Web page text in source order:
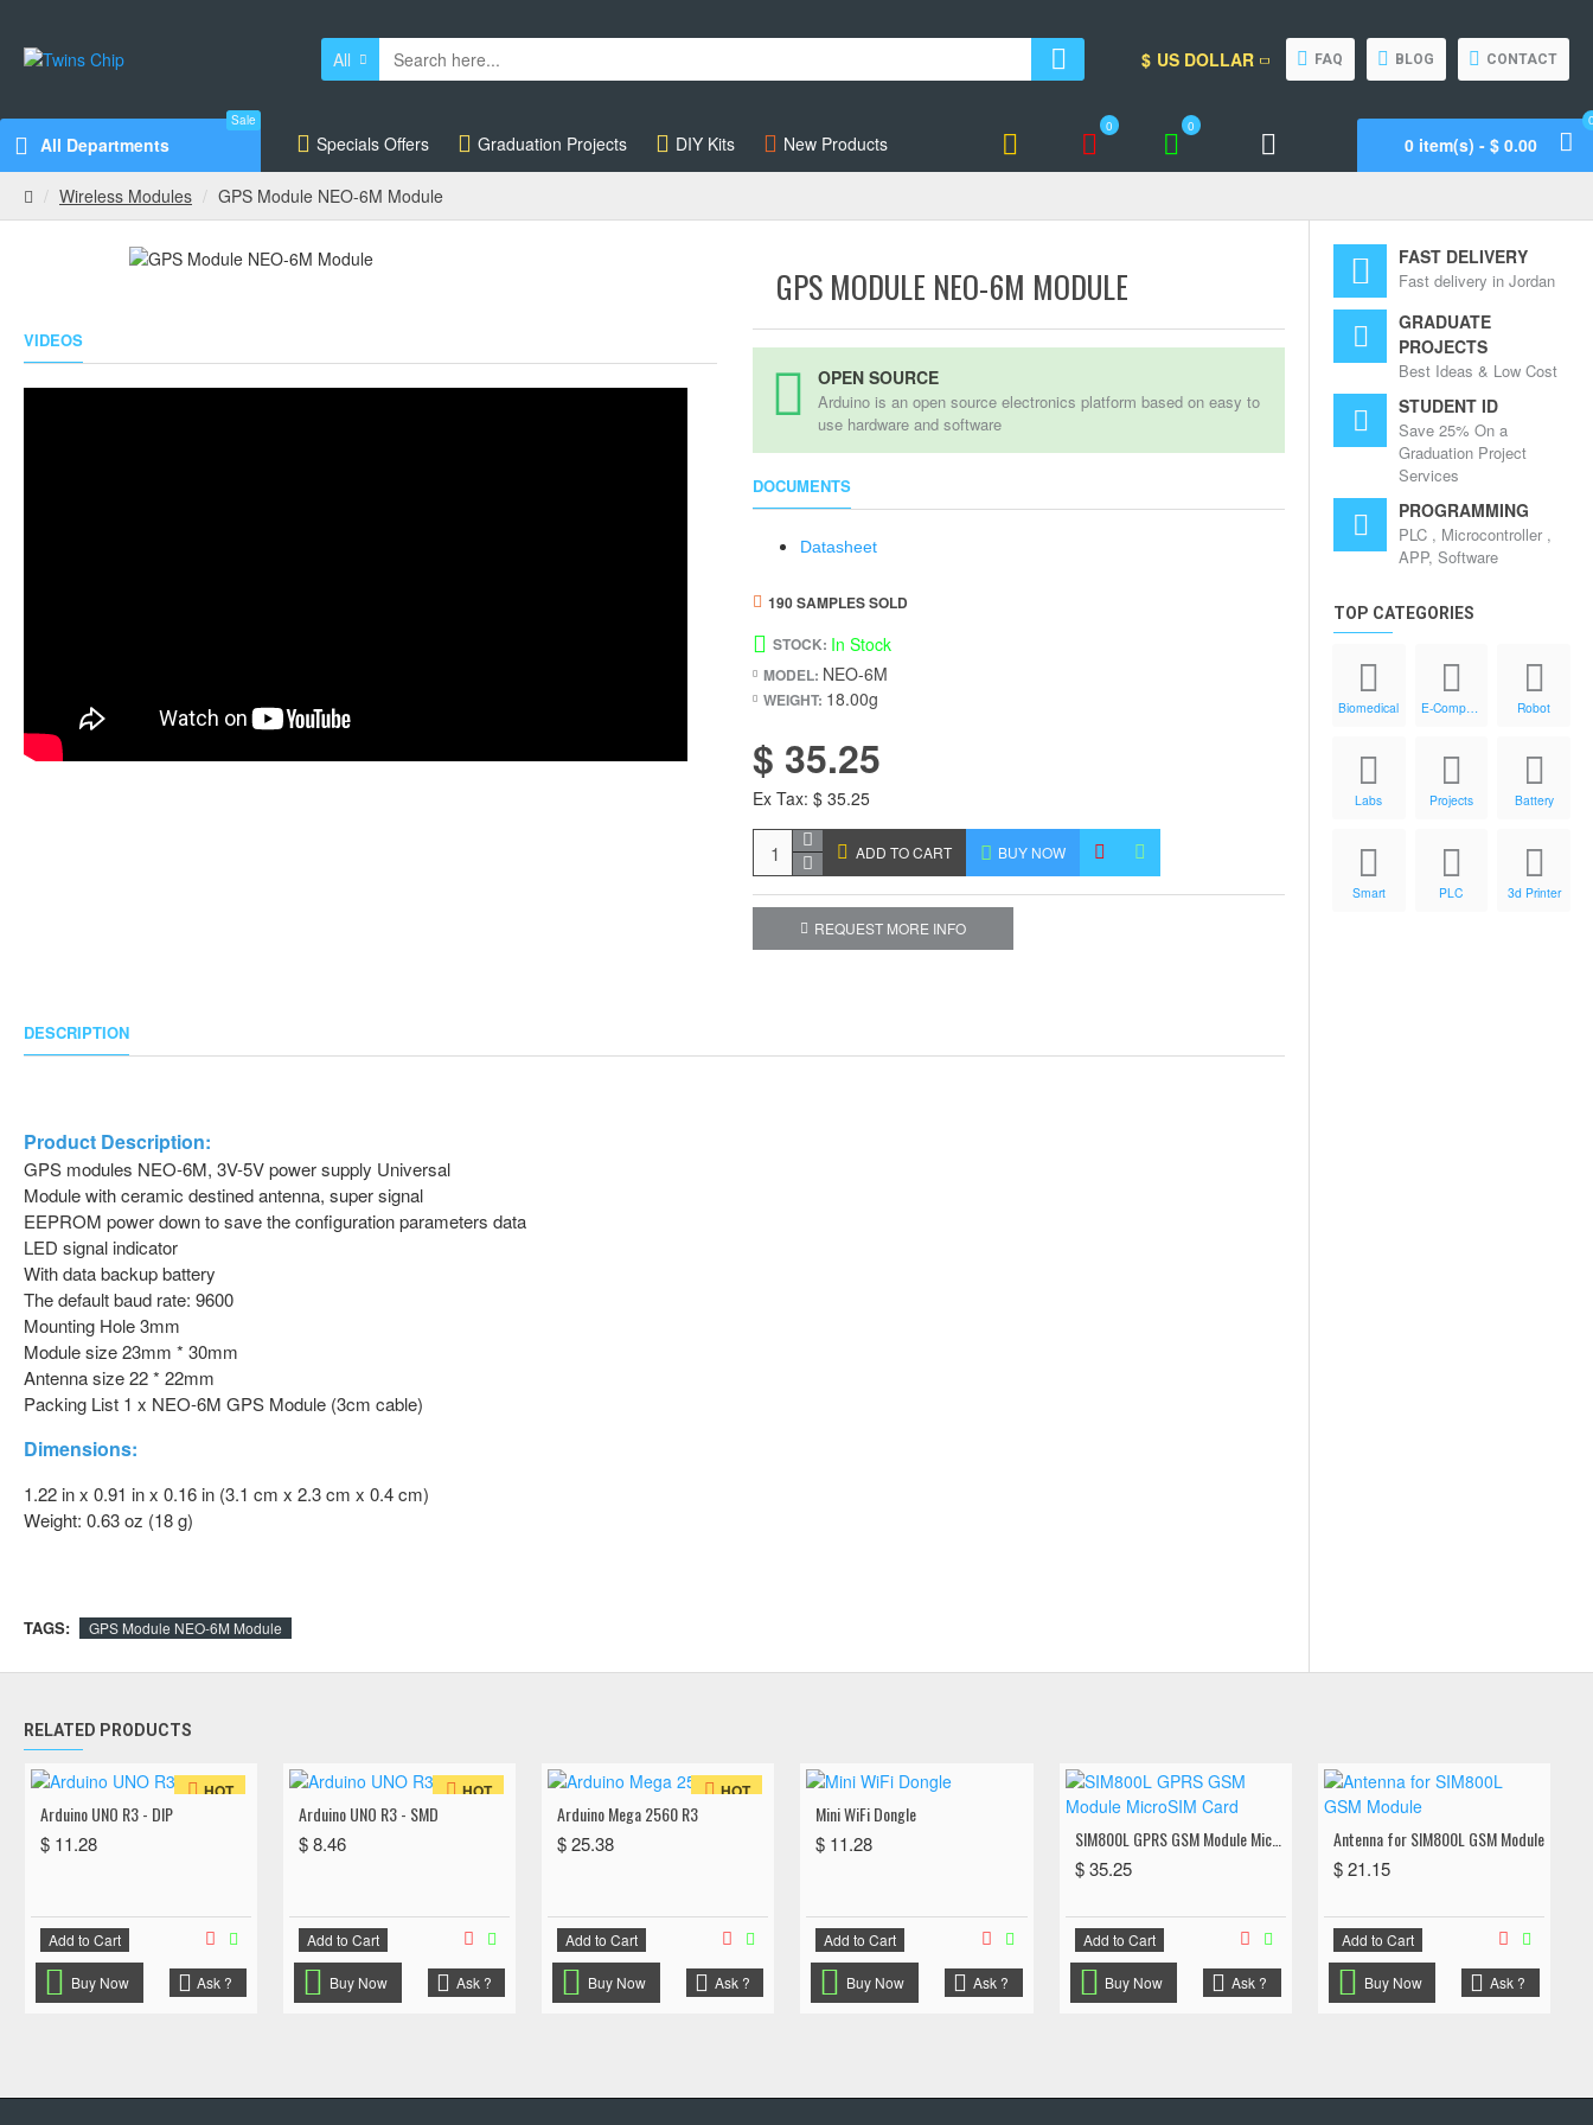
All $ US DOLLAR FAQ BLOG CONTACT
All Departments
Sale
Specials Offers Graduation Projects DIY Kits New Products
Account Wishlist
0
Compare
0
Call Support
0 item(s) - $ 0.00
Wireless Modules GPS Module NEO-6M Module
VIDEOS
GPS MODULE NEO-6M MODULE
OPEN SOURCE
Arduino is an open source electronics platform based on easy to
use hardware and software
DOCUMENTS
Datasheet
STOCK: In Stock
MODEL: NEO-6M
WEIGHT: 18.00g
190 SAMPLES SOLD
$ 35.25
Ex Tax: $ 35.25
ADD TO CART BUY NOW
REQUEST MORE INFO
DESCRIPTION
Product Description:
GPS modules NEO-6M, 3V-5V power supply Universal
Module with ceramic destined antenna, super signal
EEPROM power down to save the configuration parameters data
LED signal indicator
With data backup battery
The default baud rate: 9600
Mounting Hole 3mm
Module size 23mm * 30mm
Antenna size 22 * 22mm
Packing List 1 x NEO-6M GPS Module (3cm cable)
Dimensions:
1.22 in x 0.91 in x 0.16 in (3.1 cm x 2.3 cm x 0.4 cm)
Weight: 0.63 oz (18 g)
TAGS: GPS Module NEO-6M Module
FAST DELIVERY
Fast delivery in Jordan
GRADUATE
PROJECTS
Best Ideas & Low Cost
STUDENT ID
Save 25% On a
Graduation Project
Services
PROGRAMMING
PLC , Microcontroller ,
APP, Software
TOP CATEGORIES
Biomedical E-Components Robot
Labs Projects Battery
Smart PLC 3d Printer
RELATED PRODUCTS
HOT
Arduino UNO R3 - DIP
$ 11.28
Add to Cart
Buy Now Ask ?
HOT
Arduino UNO R3 - SMD
$ 8.46
Add to Cart
Buy Now Ask ?
HOT
Arduino Mega 2560 R3
$ 25.38
Add to Cart
Buy Now Ask ?
Mini WiFi Dongle
$ 11.28
Add to Cart
Buy Now Ask ?
SIM800L GPRS GSM Module MicroSIM Card
$ 35.25
Add to Cart
Buy Now Ask ?
Antenna for SIM800L GSM Module
$ 21.15
Add to Cart
Buy Now Ask ?